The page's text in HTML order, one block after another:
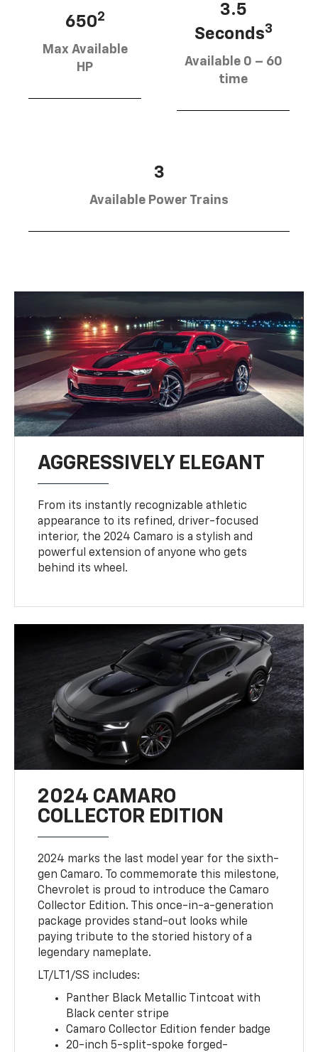
6502
Max Available
HP
3.5
Seconds3
Available 0 – 60
time
3
Available Power Trains
AGGRESSIVELY ELEGANT
From its instantly recognizable athletic
appearance to its refined, driver-focused
interior, the 2024 Camaro is a stylish and
powerful extension of anyone who gets
behind its wheel.
2024 CAMARO
COLLECTOR EDITION
2024 marks the last model year for the sixth-
gen Camaro. To commemorate this milestone,
Chevrolet is proud to introduce the Camaro
Collector Edition. This once-in-a-generation
package provides stand-out looks while
paying tribute to the storied history of a
legendary nameplate.
LT/LT1/SS includes:
Panther Black Metallic Tintcoat with
Black center stripe
Camaro Collector Edition fender badge
20-inch 5-split-spoke forged-